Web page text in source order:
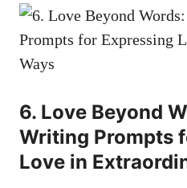
6. Love Beyond
Writing Prompts
Love in